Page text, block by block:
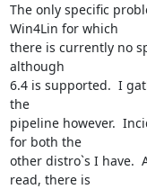
The only specific
Win4Lin for which
there is currently no
although
6.4 is supported.  I
the
pipeline however.
for both the
other distro`s I have.
read, there is